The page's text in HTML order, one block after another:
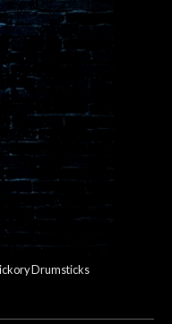
Drumsticks